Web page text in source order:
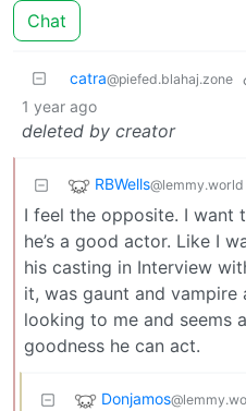
Chat
catra@piefed.blahaj.zone
1 year ago
deleted by creator
RBWells@lemmy.world
I feel the opposite. I want
he’s a good actor. Like I
his casting in Interview
it, was gaunt and vampire
looking to me and seems
goodness he can act.
Donjamos